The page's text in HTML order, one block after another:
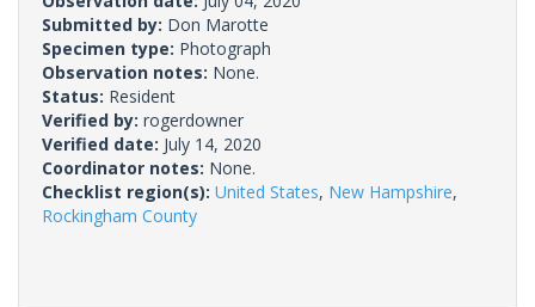
Submitted by: Don Marotte
Specimen type: Photograph
Observation notes: None.
Status: Resident
Verified by: rogerdowner
Verified date: July 14, 2020
Coordinator notes: None.
Checklist region(s): United States, New Hampshire,
Rockingham County